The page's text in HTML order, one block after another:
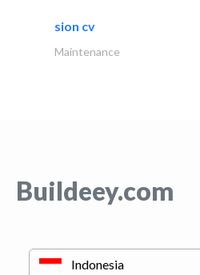
sion cv
Maintenance
Buildeey.com